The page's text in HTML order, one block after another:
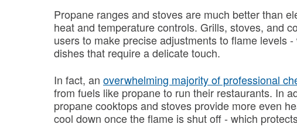
Propane ranges and stoves are much better than
heat and temperature controls. Grills, stoves, and
users to make precise adjustments to flame levels
dishes that require a delicate touch.
In fact, an overwhelming majority of professional
from fuels like propane to run their restaurants. In
propane cooktops and stoves provide more even
cool down once the flame is shut off - which